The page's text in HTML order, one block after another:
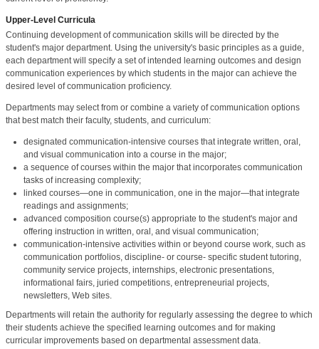
Upper-Level Curricula
Continuing development of communication skills will be directed by the
student's major department. Using the university's basic principles as a guide,
each department will specify a set of intended learning outcomes and design
communication experiences by which students in the major can achieve the
desired level of communication proficiency.
Departments may select from or combine a variety of communication options
that best match their faculty, students, and curriculum:
designated communication-intensive courses that integrate written, oral,
and visual communication into a course in the major;
a sequence of courses within the major that incorporates communication
tasks of increasing complexity;
linked courses—one in communication, one in the major—that integrate
readings and assignments;
advanced composition course(s) appropriate to the student's major and
offering instruction in written, oral, and visual communication;
communication-intensive activities within or beyond course work, such as
communication portfolios, discipline- or course- specific student tutoring,
community service projects, internships, electronic presentations,
informational fairs, juried competitions, entrepreneurial projects,
newsletters, Web sites.
Departments will retain the authority for regularly assessing the degree to which
their students achieve the specified learning outcomes and for making
curricular improvements based on departmental assessment data.